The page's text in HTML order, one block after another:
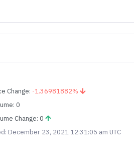
Change: -1.36981882%
0
Change: 0
December 23, 2021 12:31:05 am UTC